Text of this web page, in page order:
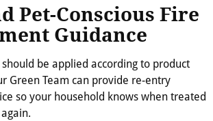
Pet-Conscious Fire
Guidance
be applied according to product
Green Team can provide re-entry
so your household knows when treated